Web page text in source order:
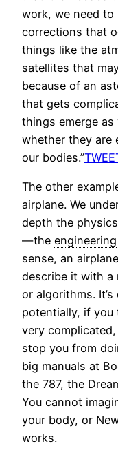
work, we need
corrections that
things like the
satellites that
because of an
that gets
things emerge
whether they are
our bodies.”
The other
airplane. We
depth the
— the engineering
sense, an
describe it with a
or algorithms.
potentially, if you
very
stop you from
big manuals at
the 787, the
You cannot
your body, or
works.